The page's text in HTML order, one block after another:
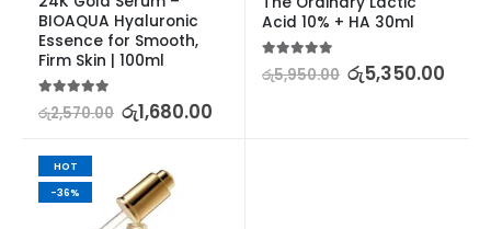
BIOAQUA Hyaluronic
Essence for Smooth,
Firm Skin | 100ml
5.00out of 5
රු2,570.00 රු1,680.00
Acid 10% + HA 30ml
5.00out of 5
රු5,950.00 රු5,350.00
HOT
-36%